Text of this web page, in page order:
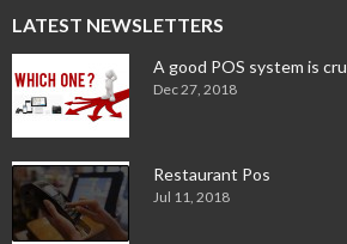
LATEST NEWSLETTERS
A good POS system is
Dec 27, 2018
Restaurant Pos
Jul 11, 2018